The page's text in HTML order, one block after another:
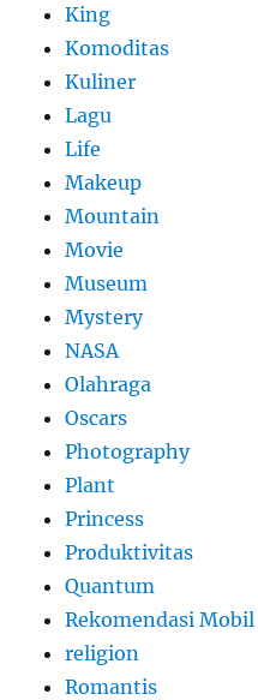
King
Komoditas
Kuliner
Lagu
Life
Makeup
Mountain
Movie
Museum
Mystery
NASA
Olahraga
Oscars
Photography
Plant
Princess
Produktivitas
Quantum
Rekomendasi Mobil
religion
Romantis